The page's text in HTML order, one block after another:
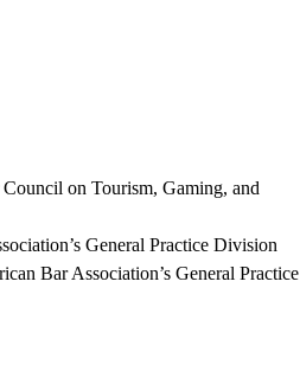
Council on Tourism, Gaming, and
General Practice Division
Bar Association’s General Practice